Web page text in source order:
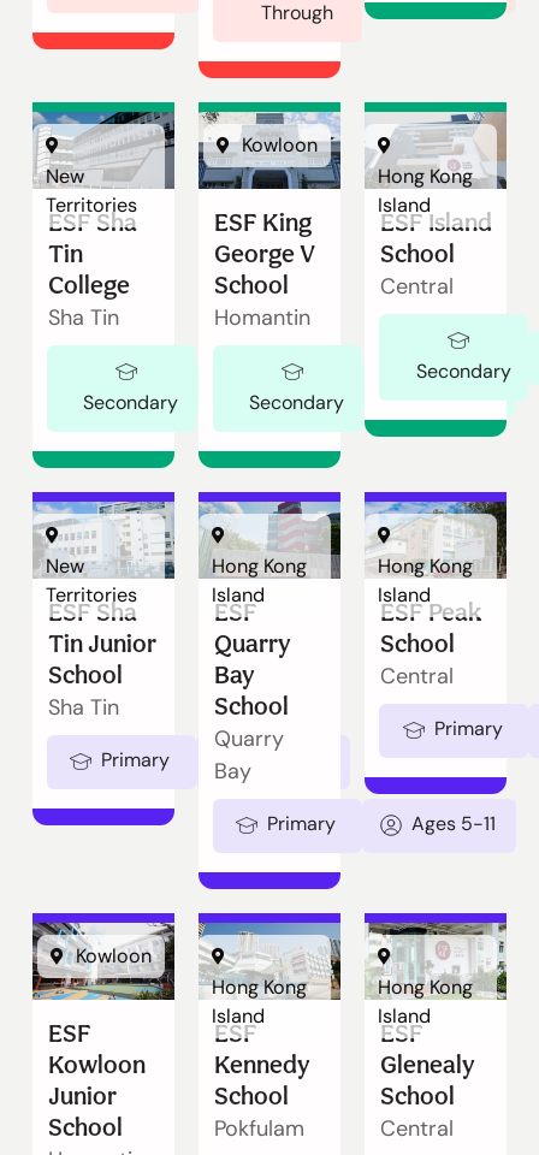
Through
New
Territories
ESF Sha
Tin
College
Sha Tin
Secondary
Ages 11-18
Kowloon
ESF King
George V
School
Homantin
Secondary
Ages 11-18
Hong Kong
Island
ESF Island
School
Central
Secondary
New
Territories
ESF Sha
Tin Junior
School
Sha Tin
Primary
Hong Kong
Island
ESF
Quarry
Bay
School
Quarry
Bay
Primary Ages 5-11
Hong Kong
Island
ESF Peak
School
Central
Primary
Kowloon
ESF
Kowloon
Junior
School
Hong Kong
Island
ESF
Kennedy
School
Pokfulam
Hong Kong
Island
ESF
Glenealy
School
Central